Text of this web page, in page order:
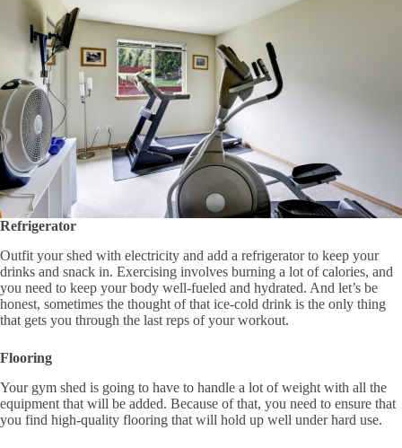
Refrigerator
Outfit your shed with electricity and add a refrigerator to keep your
drinks and snack in. Exercising involves burning a lot of calories, and
you need to keep your body well-fueled and hydrated. And let’s be
honest, sometimes the thought of that ice-cold drink is the only thing
that gets you through the last reps of your workout.
Flooring
Your gym shed is going to have to handle a lot of weight with all the
equipment that will be added. Because of that, you need to ensure that
you find high-quality flooring that will hold up well under hard use.